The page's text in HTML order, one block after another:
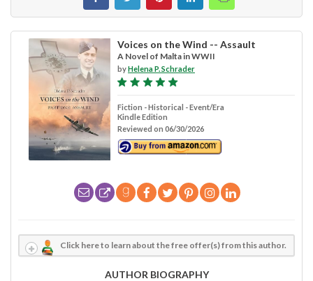
Voices on the Wind -- Assault
A Novel of Malta in WWII
byHelena P. Schrader
Fiction - Historical - Event/Era
Kindle Edition
Reviewed on 06/30/2026
Click here to learn about the free offer(s) from this author.
AUTHOR BIOGRAPHY